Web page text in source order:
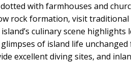
with farmhouses and
rock formation, visit
island’s culinary scene
of island life unchanged
excellent diving sites, and